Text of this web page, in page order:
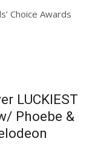
Choice Awards
LUCKIEST
Phoebe &